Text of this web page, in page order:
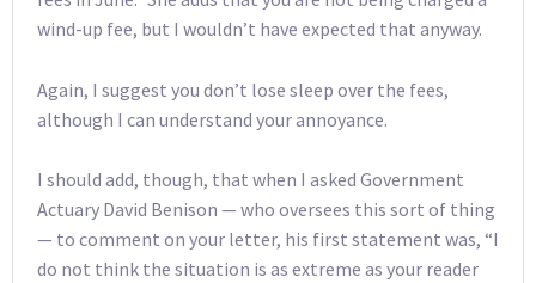
wind-up fee, but I wouldn’t have expected that anyway.
Again, I suggest you don’t lose sleep over the fees,
although I can understand your annoyance.
I should add, though, that when I asked Government
Actuary David Benison — who oversees this sort of thing
— to comment on your letter, his first statement was, “I
do not think the situation is as extreme as your reader